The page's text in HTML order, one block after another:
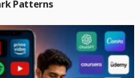
Patterns